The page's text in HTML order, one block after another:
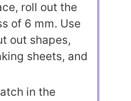
roll out the
of 6 mm. Use
out shapes,
sheets, and
in the